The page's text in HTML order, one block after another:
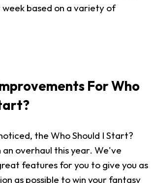
based on a variety of
For Who
the Who Should I Start?
overhaul this year. We've
features for you to give you as
as possible to win your fantasy